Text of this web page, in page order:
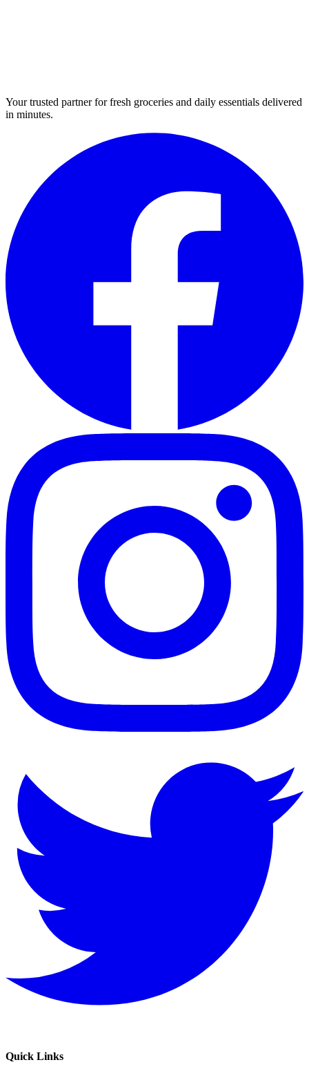
Your trusted partner for fresh groceries and daily essentials delivered
in minutes.
Quick Links